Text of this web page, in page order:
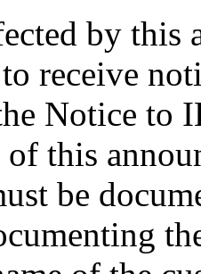
by this
receive
Notice to
of this
be